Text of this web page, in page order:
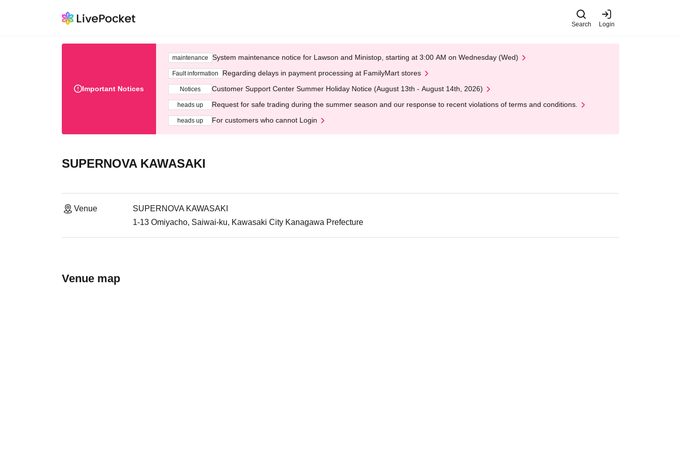
Search Login
Important Notices
maintenance System maintenance notice for Lawson and Ministop, starting at 3:00 AM on Wednesday (Wed)
Fault information Regarding delays in payment processing at FamilyMart stores
Notices Customer Support Center Summer Holiday Notice (August 13th - August 14th, 2026)
heads up Request for safe trading during the summer season and our response to recent violations of terms and conditions.
heads up For customers who cannot Login
SUPERNOVA KAWASAKI
Venue
SUPERNOVA KAWASAKI
1-13 Omiyacho, Saiwai-ku, Kawasaki City Kanagawa Prefecture
Venue map